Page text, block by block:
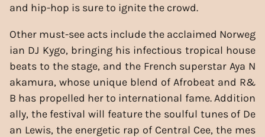
and hip-hop is sure to ignite the crowd.
Other must-see acts include the acclaimed Norweg
ian DJ Kygo, bringing his infectious tropical house
beats to the stage, and the French superstar Aya N
akamura, whose unique blend of Afrobeat and R&
B has propelled her to international fame. Addition
ally, the festival will feature the soulful tunes of De
an Lewis, the energetic rap of Central Cee, the mes